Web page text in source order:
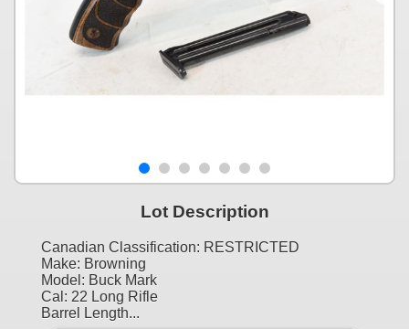
Lot Description
Canadian Classification: RESTRICTED
Make: Browning
Model: Buck Mark
Cal: 22 Long Rifle
Barrel Length...